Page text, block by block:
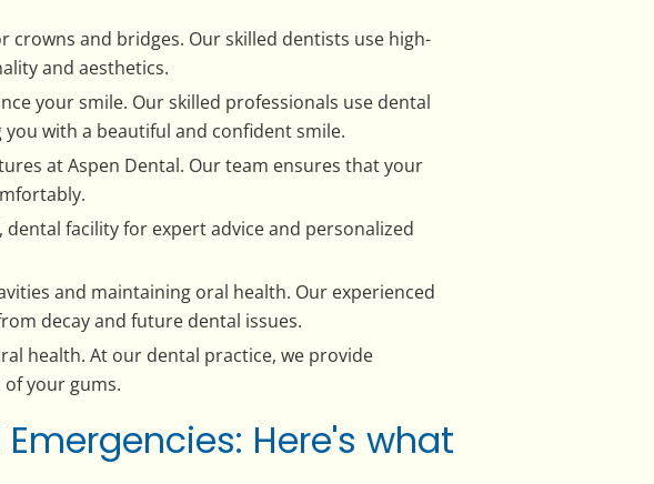
crowns and bridges. Our skilled dentists use high-
and aesthetics.
your smile. Our skilled professionals use dental
with a beautiful and confident smile.
at Aspen Dental. Our team ensures that your
facility for expert advice and personalized
and maintaining oral health. Our experienced
decay and future dental issues.
health. At our dental practice, we provide
your gums.
Here's what